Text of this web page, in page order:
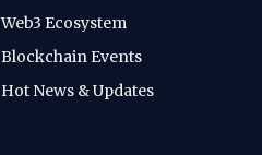
Web3 Ecosystem
Blockchain Events
Hot News & Updates